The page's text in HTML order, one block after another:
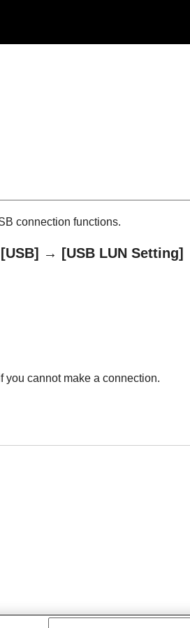
connection functions.
[USB] → [USB LUN Setting]
you cannot make a connection.